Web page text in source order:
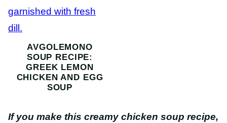
AVGOLEMONO
SOUP RECIPE:
GREEK LEMON
CHICKEN AND EGG
SOUP
If you make this creamy chicken soup recipe,